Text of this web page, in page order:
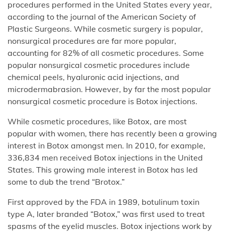
procedures performed in the United States every year,
according to the journal of the American Society of
Plastic Surgeons. While cosmetic surgery is popular,
nonsurgical procedures are far more popular,
accounting for 82% of all cosmetic procedures. Some
popular nonsurgical cosmetic procedures include
chemical peels, hyaluronic acid injections, and
microdermabrasion. However, by far the most popular
nonsurgical cosmetic procedure is Botox injections.
While cosmetic procedures, like Botox, are most
popular with women, there has recently been a growing
interest in Botox amongst men. In 2010, for example,
336,834 men received Botox injections in the United
States. This growing male interest in Botox has led
some to dub the trend “Brotox.”
First approved by the FDA in 1989, botulinum toxin
type A, later branded “Botox,” was first used to treat
spasms of the eyelid muscles. Botox injections work by